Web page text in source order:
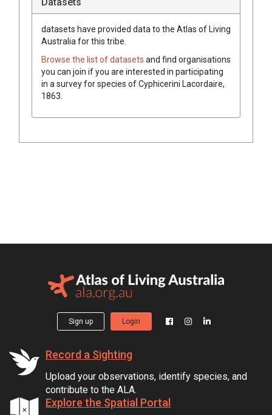
datasets have provided data to the Atlas of Living
Australia for this tribe.
Browse the list of datasets and find organisations
you can join if you are interested in participating
in a survey for species ofCyphicerini Lacordaire,
1863
Sign up Login
Record a Sighting
Upload your observations, identify species, and
contribute to the ALA.
Explore the Spatial Portal